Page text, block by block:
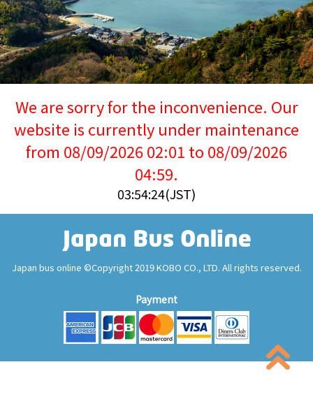
We are sorry for the inconvenience. Our
website is currently under maintenance
from 08/09/2026 02:01 to 08/09/2026
04:59.
03:54:24(JST)
Japan bus online ©Copyright 2019 KOBO CO., LTD. All rights reserved.
Payment